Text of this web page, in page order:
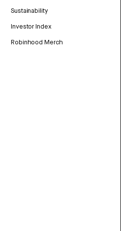
Sustainability
Investor Index
Robinhood Merch